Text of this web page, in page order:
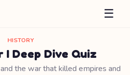
☰
HISTORY
I Deep Dive Quiz
the war that killed empires and